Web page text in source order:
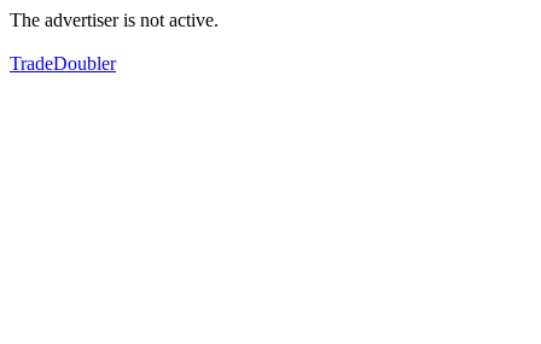
The advertiser is not active.
TradeDoubler